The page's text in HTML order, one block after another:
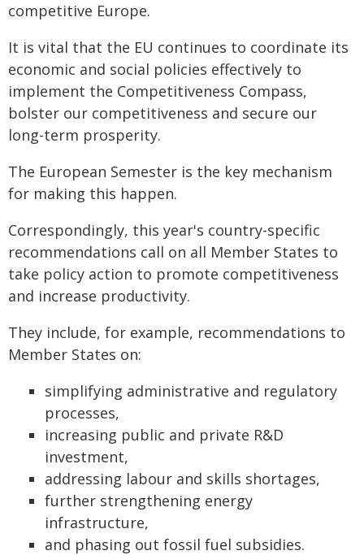
competitive Europe.
It is vital that the EU continues to coordinate its
economic and social policies effectively to
implement the Competitiveness Compass,
bolster our competitiveness and secure our
long-term prosperity.
The European Semester is the key mechanism
for making this happen.
Correspondingly, this year's country-specific
recommendations call on all Member States to
take policy action to promote competitiveness
and increase productivity.
They include, for example, recommendations to
Member States on:
simplifying administrative and regulatory
processes,
increasing public and private R&D
investment,
addressing labour and skills shortages,
further strengthening energy
infrastructure,
and phasing out fossil fuel subsidies.